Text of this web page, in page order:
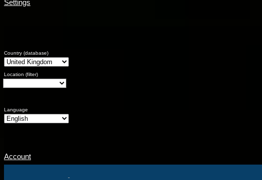
Settings
Country (database)
Location (filter)
Language
Account